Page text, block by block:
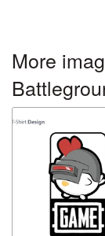
More